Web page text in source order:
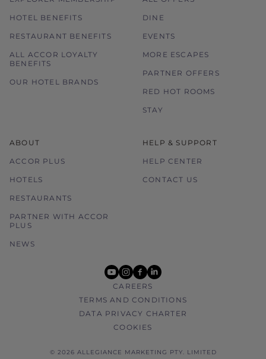
HOTEL BENEFITS
RESTAURANT BENEFITS
ALL ACCOR LOYALTY
BENEFITS
OUR HOTEL BRANDS
DINE
EVENTS
MORE ESCAPES
PARTNER OFFERS
RED HOT ROOMS
STAY
ABOUT
ACCOR PLUS
HOTELS
RESTAURANTS
PARTNER WITH ACCOR
PLUS
NEWS
HELP & SUPPORT
HELP CENTER
CONTACT US
youtube
instagram
facebook
linkedin
CAREERS
TERMS AND CONDITIONS
DATA PRIVACY CHARTER
COOKIES
© 2026 ALLEGIANCE MARKETING PTY. LIMITED